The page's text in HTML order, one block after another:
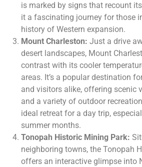
is marked by signs that recount
it a fascinating journey for those
history of Western expansion.
Mount Charleston: Just a drive
desert landscapes, Mount
contrast with its cooler
areas. It’s a popular destination
and visitors alike, offering scenic
and a variety of outdoor
ideal retreat for a day trip,
summer months.
Tonopah Historic Mining Park:
neighboring towns, the Tonopah
offers an interactive glimpse into